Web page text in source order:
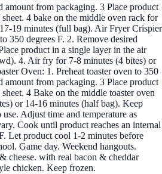
amount from packaging. 3 Place product
4 bake on the middle oven rack for
19 minutes (full bag). Air Fryer Crispier
350 degrees F. 2. Remove desired
product in a single layer in the air
4. Air fry for 7-8 minutes (4 bites) or
Oven: 1. Preheat toaster oven to 350
amount from packaging. 3 Place product
4 Bake on the middle toaster oven
or 14-16 minutes (half bag). Keep
Adjust time and temperature as
Cook until product reaches an internal
Let product cool 1-2 minutes before
Game day. Weekend hangouts.
cheese. with real bacon & cheddar
chicken. Keep frozen.